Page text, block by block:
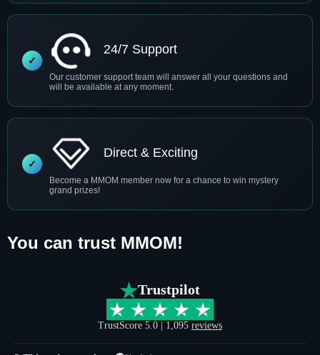
24/7 Support
Our customer support team will answer all your questions and
will be available at any moment.
Direct & Exciting
Become a MMOM member now for a chance to win mystery
grand prizes!
You can trust MMOM!
Trustpilot
TrustScore 5.0 | 1,095 reviews